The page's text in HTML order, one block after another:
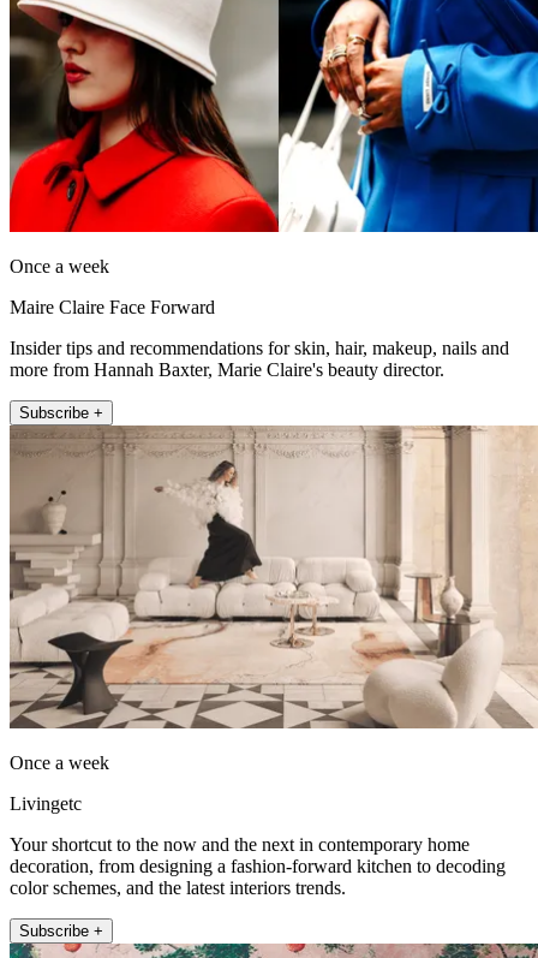
Once a week
Maire Claire Face Forward
Insider tips and recommendations for skin, hair, makeup, nails and
more from Hannah Baxter, Marie Claire's beauty director.
Subscribe +
Once a week
Livingetc
Your shortcut to the now and the next in contemporary home
decoration, from designing a fashion-forward kitchen to decoding
color schemes, and the latest interiors trends.
Subscribe +